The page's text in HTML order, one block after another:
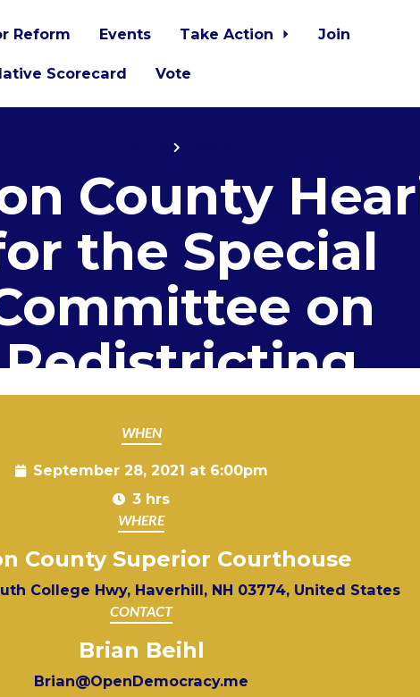
Reform Events Take Action Join
Scorecard Vote
County
the Special
on
Redistricting
WHEN
September 28, 2021 at 6:00pm
3 hrs
WHERE
County Superior Courthouse
College Hwy, Haverhill, NH 03774, United States
CONTACT
Brian Beihl
Brian@OpenDemocracy.me